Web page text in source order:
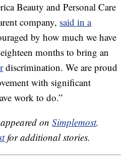
Beauty and Personal Care
company, said in a
by how much we have
months to bring an
discrimination. We are proud
with significant
work to do.”
onSimplemost.
for additional stories.